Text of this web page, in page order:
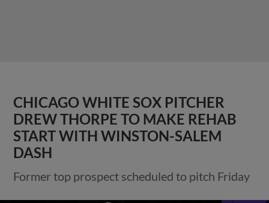
CHICAGO WHITE SOX PITCHER
DREW THORPE TO MAKE REHAB
START WITH WINSTON-SALEM
DASH
Former top prospect scheduled to pitch Friday